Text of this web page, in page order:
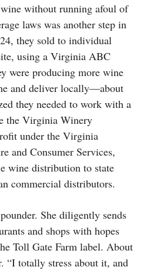
without running afoul of
laws was another step in
they sold to individual
using a Virginia ABC
were producing more wine
and deliver locally—about
they needed to work with a
the Virginia Winery
under the Virginia
and Consumer Services,
wine distribution to state
commercial distributors.
She diligently sends
and shops with hopes
Toll Gate Farm label. About
“I totally stress about it, and